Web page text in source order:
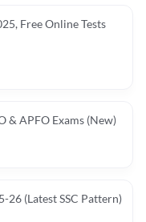
Free Online Tests
& APFO Exams (New)
26 (Latest SSC Pattern)